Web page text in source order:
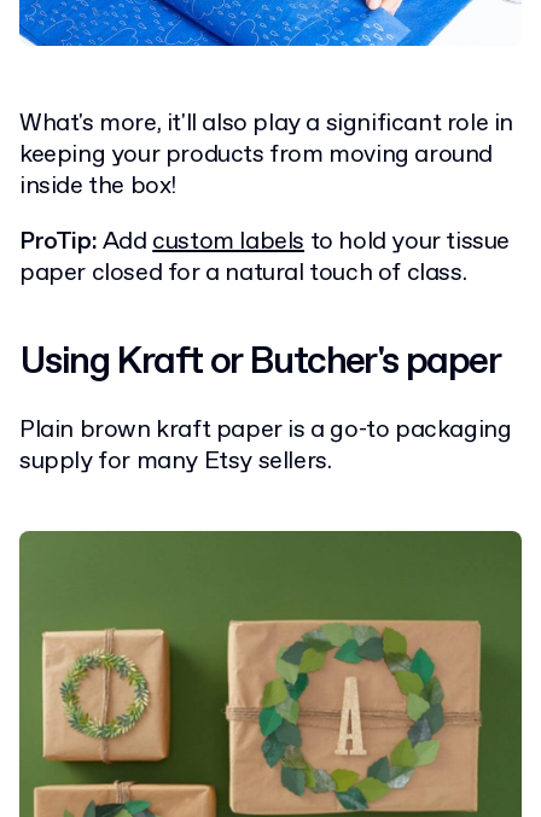
What's more, it'll also play a significant role in
keeping your products from moving around
inside the box!
ProTip:Addcustom labels to hold your tissue
paper closed for a natural touch of class.
Using Kraft or Butcher's paper
Plain brown kraft paper is a go-to packaging
supply for many Etsy sellers.